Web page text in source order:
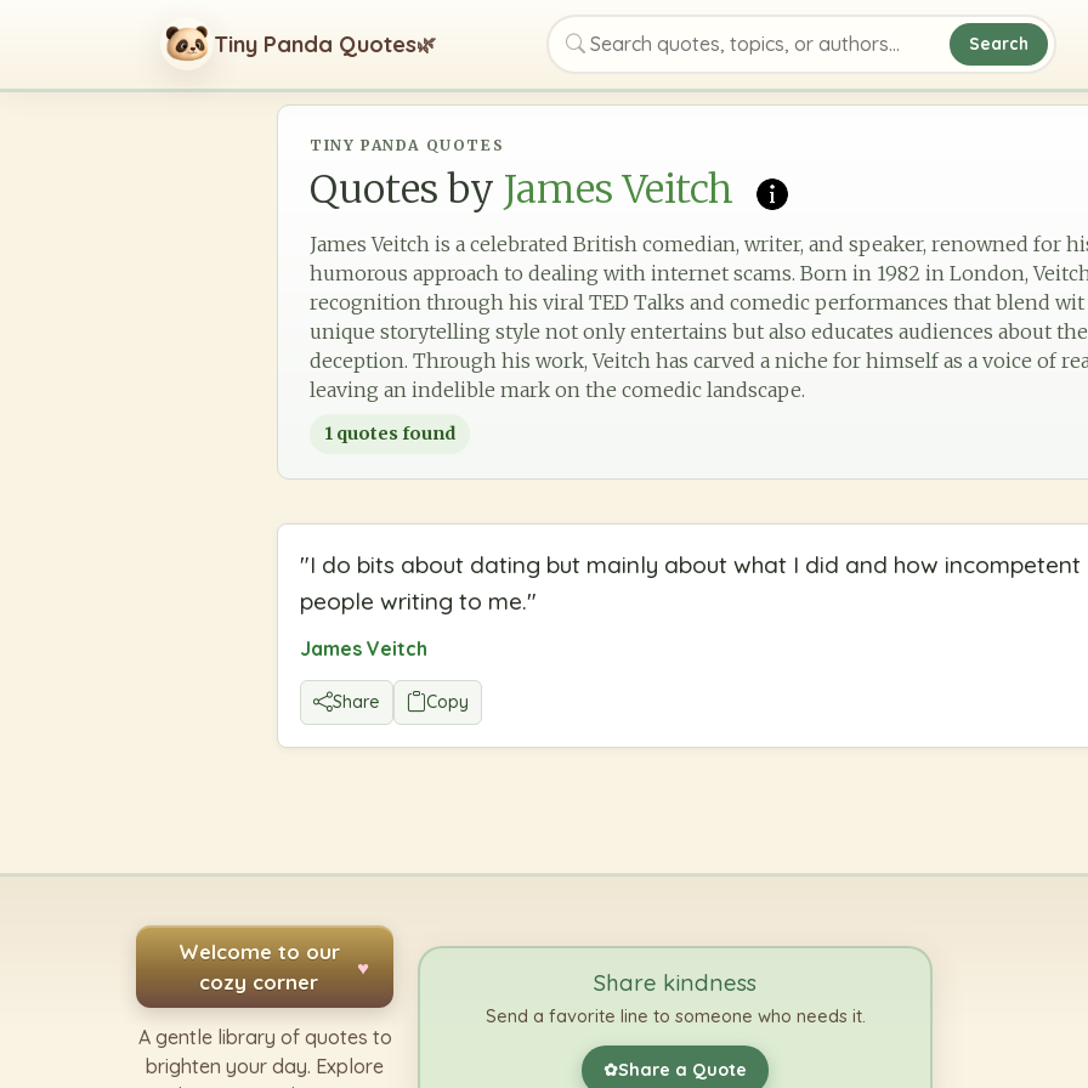
Tiny Panda Quotes🌿
Search quotes, topics, or authors
Search
TINY PANDA QUOTES
Quotes by James Veitch
James Veitch is a celebrated British comedian, writer, and speaker, renowned for
humorous approach to dealing with internet scams. Born in 1982 in London,
recognition through his viral TED Talks and comedic performances that blend
unique storytelling style not only entertains but also educates audiences about
deception. Through his work, Veitch has carved a niche for himself as a voice of
leaving an indelible mark on the comedic landscape.
1 quotes found
"I do bits about dating but mainly about what I did and how incompetent
people writing to me."
James Veitch
Share Copy
Welcome to our
cozy corner
♥
A gentle library of quotes to
brighten your day. Explore
Share kindness
Send a favorite line to someone who needs it.
✿Share a Quote